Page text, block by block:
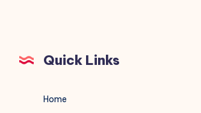
Quick Links
Home